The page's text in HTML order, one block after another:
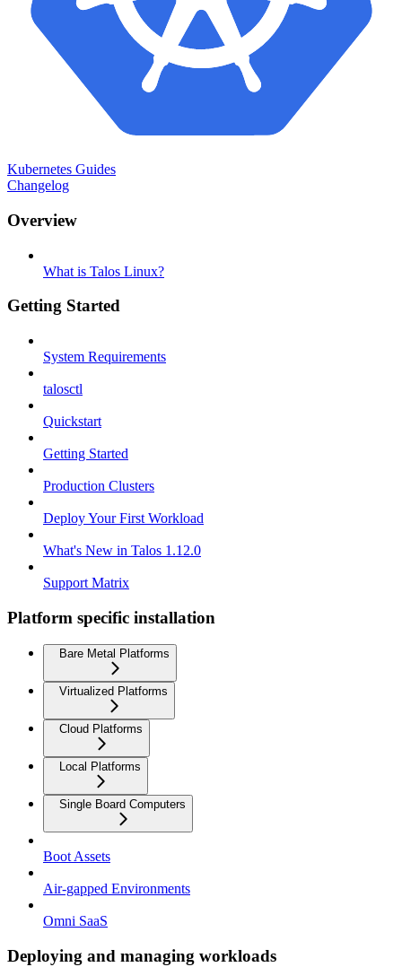
Kubernetes Guides
Changelog
Overview
What is Talos Linux?
Getting Started
System Requirements
talosctl
Quickstart
Getting Started
Production Clusters
Deploy Your First Workload
What's New in Talos 1.12.0
Support Matrix
Platform specific installation
Bare Metal Platforms
Virtualized Platforms
Cloud Platforms
Local Platforms
Single Board Computers
Boot Assets
Air-gapped Environments
Omni SaaS
Deploying and managing workloads